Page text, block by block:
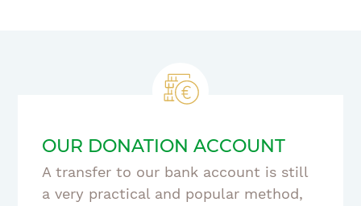
OUR DONATION ACCOUNT
A transfer to our bank account is still
a very practical and popular method,